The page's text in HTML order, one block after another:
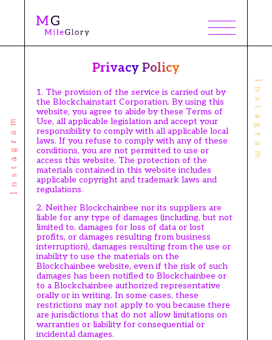
Privacy Policy
1. The provision of the service is carried out by
the Blockchainstart Corporation. By using this
website, you agree to abide by these Terms of
Use, all applicable legislation and accept your
responsibility to comply with all applicable local
laws. If you refuse to comply with any of these
conditions, you are not permitted to use or
access this website. The protection of the
materials contained in this website includes
applicable copyright and trademark laws and
regulations.
2. Neither Blockchainbee nor its suppliers are
liable for any type of damages (including, but not
limited to, damages for loss of data or lost
profits, or damages resulting from business
interruption), damages resulting from the use or
inability to use the materials on the
Blockchainbee website, even if the risk of such
damages has been notified to Blockchainbee or
to a Blockchainbee authorized representative
orally or in writing. In some cases, these
restrictions may not apply to you because there
are jurisdictions that do not allow limitations on
warranties or liability for consequential or
incidental damages.